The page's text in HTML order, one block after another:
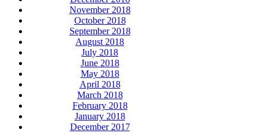
November 2018
October 2018
September 2018
August 2018
July 2018
June 2018
May 2018
April 2018
March 2018
February 2018
January 2018
December 2017